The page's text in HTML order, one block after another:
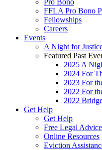
Pro Bono
FFLA Pro Bono
Fellowships
Careers
Events
A Night for
Featured Past
2025 A
2024 For
2023 For
2022 For
2022
Get Help
Get Help
Free Legal
Online Resources
Eviction